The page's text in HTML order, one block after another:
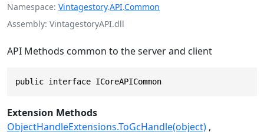
Namespace Vintagestory.API.Common
Assembly VintagestoryAPI.dll
API Methods common to the server and client
public interface ICoreAPICommon
Extension Methods
ObjectHandleExtensions.ToGcHandle(object)